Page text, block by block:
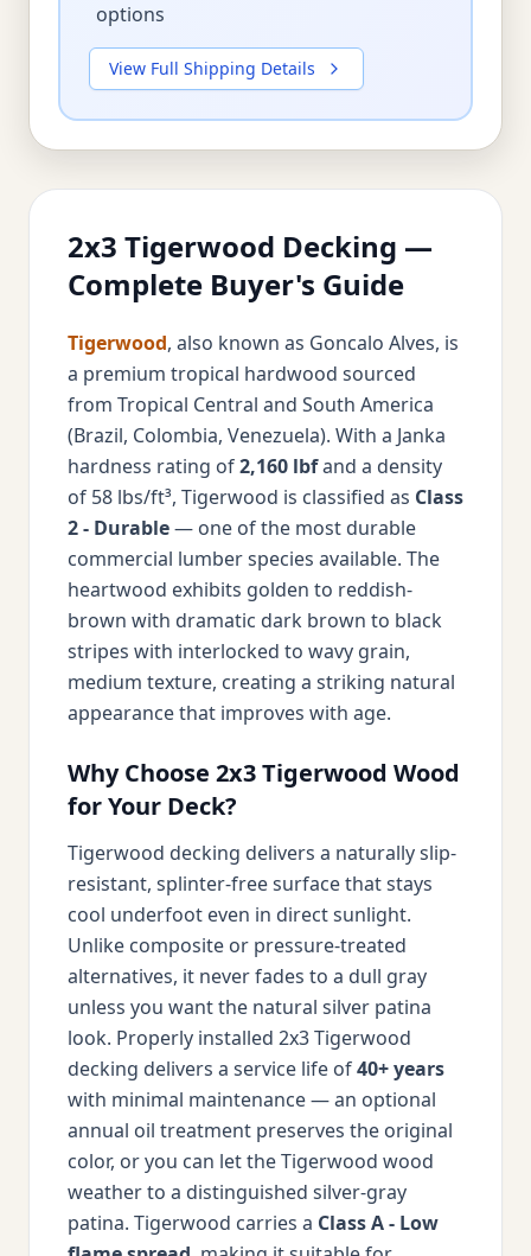
options
View Full Shipping Details
2x3 Tigerwood Decking —
Complete Buyer's Guide
Tigerwood, also known as Goncalo Alves, is
a premium tropical hardwood sourced
from Tropical Central and South America
(Brazil, Colombia, Venezuela). With a Janka
hardness rating of2,160 lbfand a density
of 58 lbs/ft³, Tigerwood is classified as Class
2 - Durable— one of the most durable
commercial lumber species available. The
heartwood exhibits golden to reddish-
brown with dramatic dark brown to black
stripes with interlocked to wavy grain,
medium texture, creating a striking natural
appearance that improves with age.
Why Choose 2x3 Tigerwood Wood
for Your Deck?
Tigerwood decking delivers a naturally slip-
resistant, splinter-free surface that stays
cool underfoot even in direct sunlight.
Unlike composite or pressure-treated
alternatives, it never fades to a dull gray
unless you want the natural silver patina
look. Properly installed 2x3 Tigerwood
decking delivers a service life of40+ years
with minimal maintenance — an optional
annual oil treatment preserves the original
color, or you can let the Tigerwood wood
weather to a distinguished silver-gray
patina. Tigerwood carries a Class A - Low